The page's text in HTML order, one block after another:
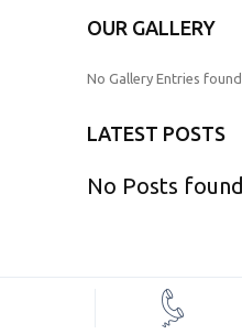
OUR GALLERY
No Gallery Entries found
LATEST POSTS
No Posts found